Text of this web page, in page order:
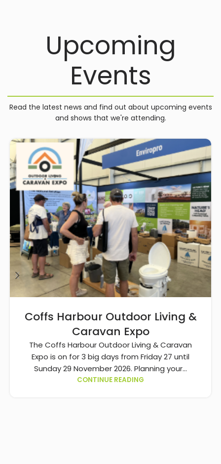
Upcoming
Events
Read the latest news and find out about upcoming events
and shows that we're attending.
Coffs Harbour Outdoor Living &
Caravan Expo
The Coffs Harbour Outdoor Living & Caravan
Expo is on for 3 big days from Friday 27 until
Sunday 29 November 2026. Planning your...
CONTINUE READING